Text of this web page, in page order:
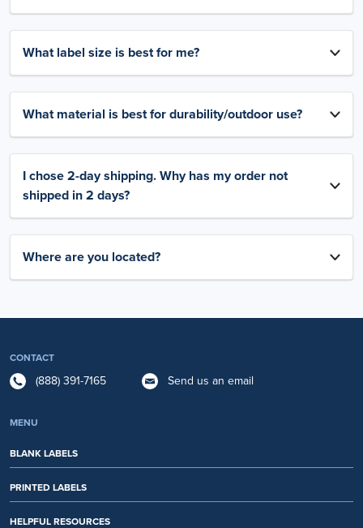
What label size is best for me?
What material is best for durability/outdoor use?
I chose 2-day shipping. Why has my order not
shipped in 2 days?
Where are you located?
CONTACT
(888) 391-7165 Send us an email
MENU
BLANK LABELS
PRINTED LABELS
HELPFUL RESOURCES